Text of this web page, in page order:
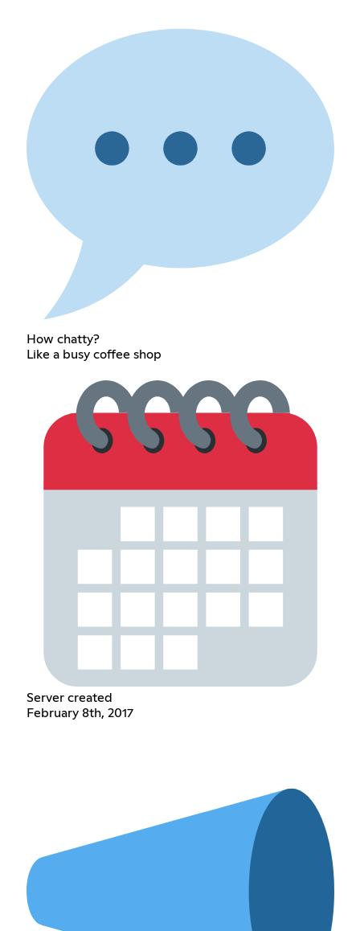
How chatty?
Like a busy coffee shop
Server created
February 8th, 2017